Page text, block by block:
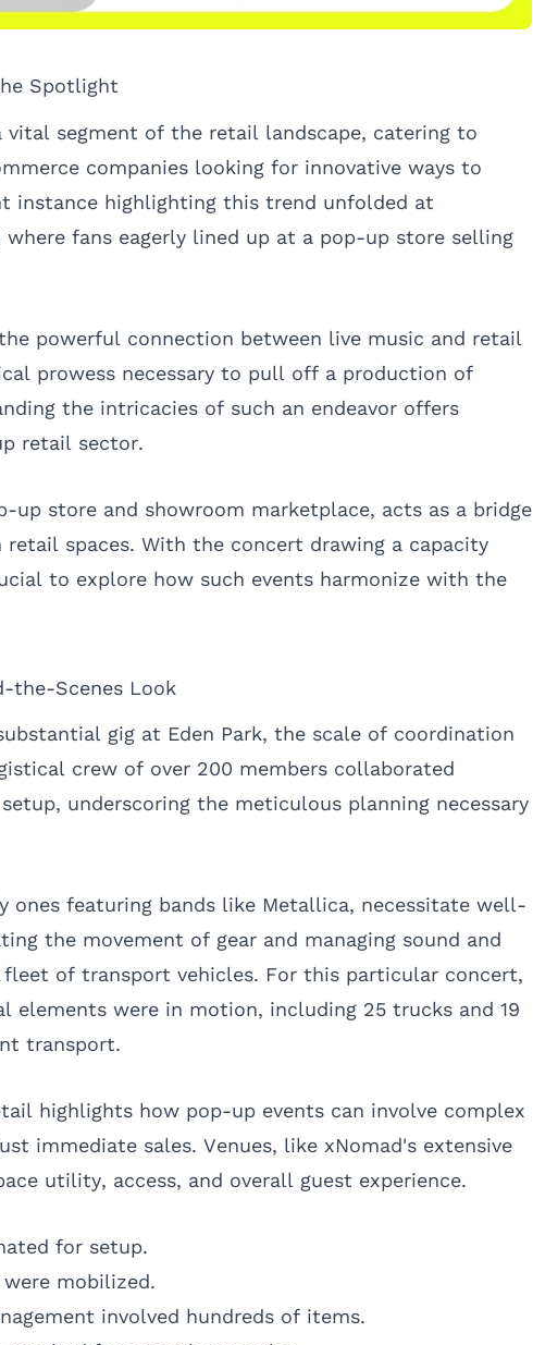
Spotlight
vital segment of the retail landscape, catering to
companies looking for innovative ways to
instance highlighting this trend unfolded at
fans eagerly lined up at a pop-up store selling
powerful connection between live music and retail
prowess necessary to pull off a production of
the intricacies of such an endeavor offers
retail sector.
up store and showroom marketplace, acts as a bridge
spaces. With the concert drawing a capacity
to explore how such events harmonize with the
the-Scenes Look
gig at Eden Park, the scale of coordination
crew of over 200 members collaborated
underscoring the meticulous planning necessary
ones featuring bands like Metallica, necessitate well-
the movement of gear and managing sound and
of transport vehicles. For this particular concert,
elements were in motion, including 25 trucks and 19
transport.
highlights how pop-up events can involve complex
immediate sales. Venues, like xNomad's extensive
utility, access, and overall guest experience.
for setup.
mobilized.
involved hundreds of items.